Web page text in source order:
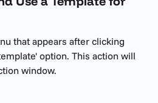
that appears after clicking
option. This action will
window.